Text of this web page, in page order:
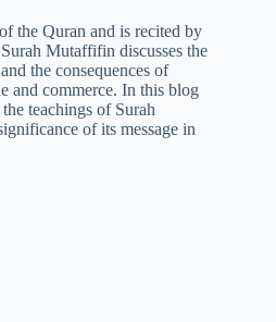
the Quran and is recited by
Mutaffifin discusses the
the consequences of
and commerce. In this blog
teachings of Surah
of its message in